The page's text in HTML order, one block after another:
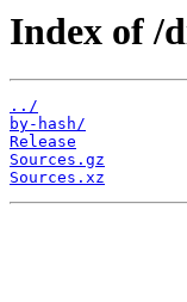
Index of /
../
by-hash/
Release
Sources.gz
Sources.xz